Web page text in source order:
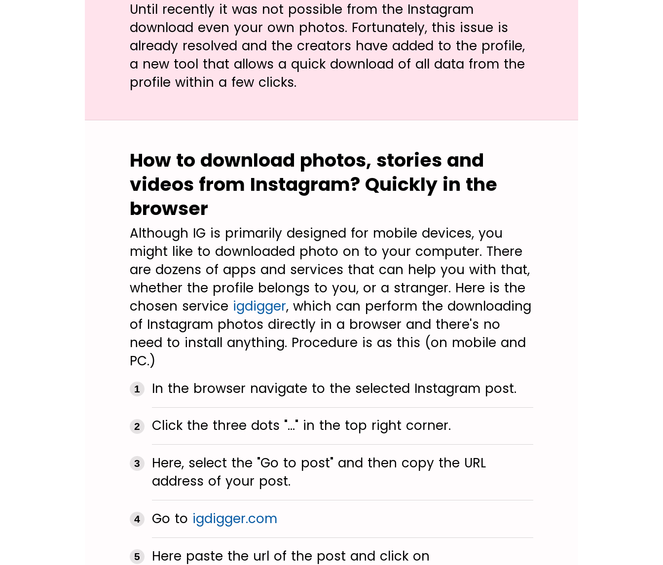
Until recently it was not possible from the Instagram
download even your own photos. Fortunately, this issue is
already resolved and the creators have added to the profile,
a new tool that allows a quick download of all data from the
profile within a few clicks.
How to download photos, stories and
videos from Instagram? Quickly in the
browser
Although IG is primarily designed for mobile devices, you
might like to downloaded photo on to your computer. There
are dozens of apps and services that can help you with that,
whether the profile belongs to you, or a stranger. Here is the
chosen service igdigger, which can perform the downloading
of Instagram photos directly in a browser and there's no
need to install anything. Procedure is as this (on mobile and
PC.)
In the browser navigate to the selected Instagram post.
Click the three dots "..." in the top right corner.
Here, select the "Go to post" and then copy the URL
address of your post.
Go to igdigger.com
Here paste the url of the post and click on